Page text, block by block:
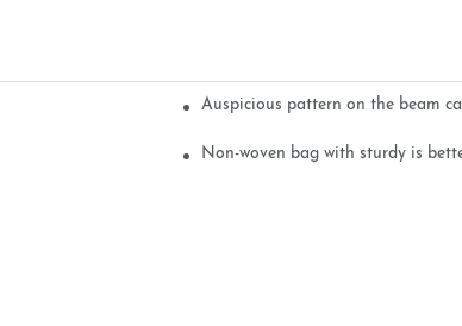
Auspicious pattern on the beam
Non-woven bag with sturdy is